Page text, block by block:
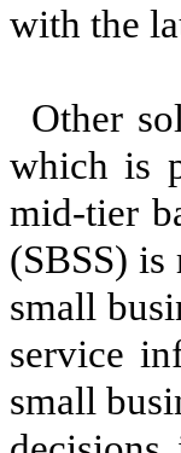
with the
Other
which is
mid-tier
(SBSS) is
small
service
small